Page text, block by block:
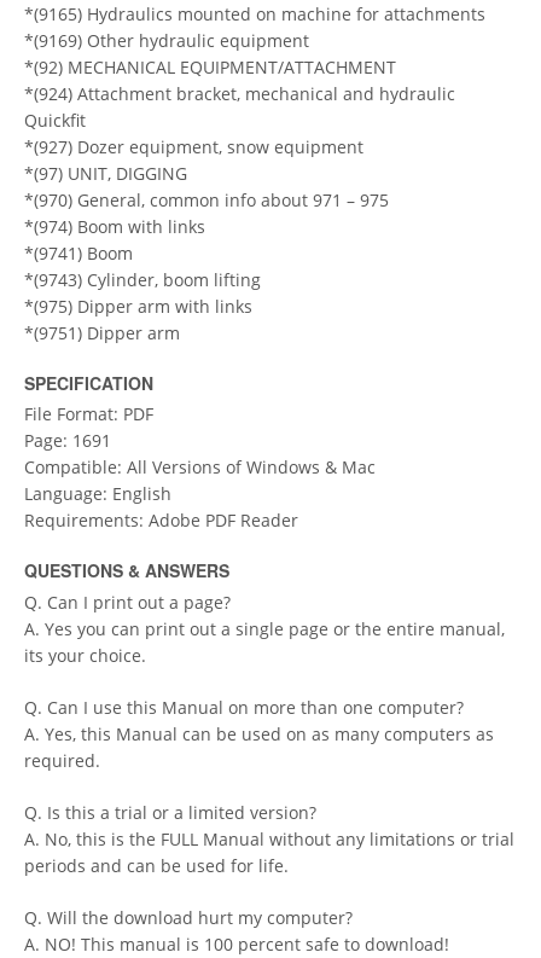
*(9165) Hydraulics mounted on machine for attachments
*(9169) Other hydraulic equipment
*(92) MECHANICAL EQUIPMENT/ATTACHMENT
*(924) Attachment bracket, mechanical and hydraulic
Quickfit
*(927) Dozer equipment, snow equipment
*(97) UNIT, DIGGING
*(970) General, common info about 971 – 975
*(974) Boom with links
*(9741) Boom
*(9743) Cylinder, boom lifting
*(975) Dipper arm with links
*(9751) Dipper arm
SPECIFICATION
File Format: PDF
Page: 1691
Compatible: All Versions of Windows & Mac
Language: English
Requirements: Adobe PDF Reader
QUESTIONS & ANSWERS
Q. Can I print out a page?
A. Yes you can print out a single page or the entire manual,
its your choice.
Q. Can I use this Manual on more than one computer?
A. Yes, this Manual can be used on as many computers as
required.
Q. Is this a trial or a limited version?
A. No, this is the FULL Manual without any limitations or trial
periods and can be used for life.
Q. Will the download hurt my computer?
A. NO! This manual is 100 percent safe to download!